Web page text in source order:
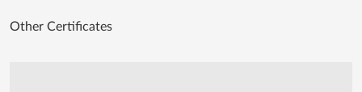
Other Certificates